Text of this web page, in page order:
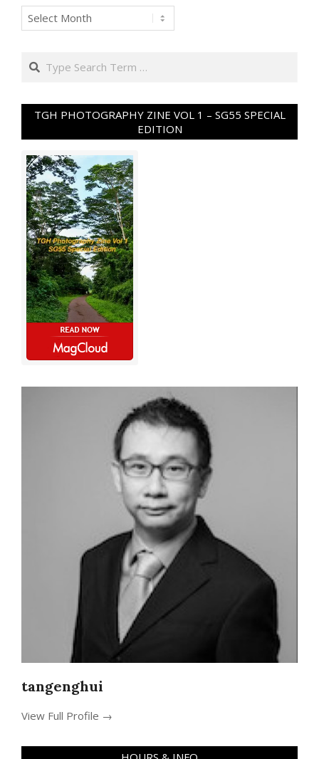
Archives
Search
TGH PHOTOGRAPHY ZINE VOL 1 – SG55 SPECIAL
EDITION
tangenghui
View Full Profile →